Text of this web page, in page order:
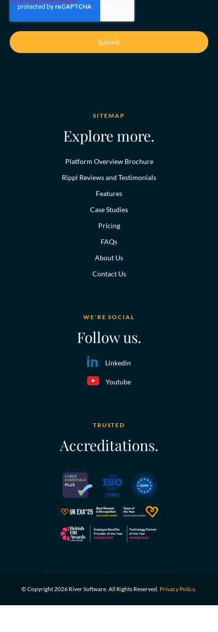
SITEMAP
Explore more.
Platform Overview Brochure
Rippl Reviews and Testimonials
Features
Case Studies
Pricing
FAQs
About Us
Contact Us
WE'RE SOCIAL
Follow us.
Linkedin
Youtube
TRUSTED
Accreditations.
© Copyright 2026 River Software. All Rights Reserved. Privacy Policy